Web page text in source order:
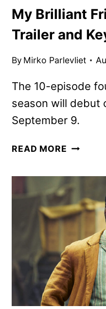
My Brilliant
Trailer and
By Mirko Parlevliet
The 10-episode
season will debut
September 9.
READ MORE MY
SEASON
TRAILER
KEY
ART
DEBUT